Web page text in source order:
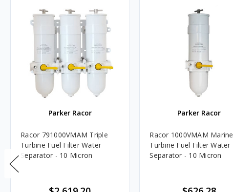
Parker Racor
Racor 791000VMAM Triple
Turbine Fuel Filter Water
Separator - 10 Micron
Parker Racor
Racor 1000VMAM Marine
Turbine Fuel Filter Water
Separator - 10 Micron